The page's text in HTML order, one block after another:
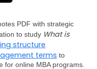
PDF with strategic
to study What is
structure
terms to
for online MBA programs.